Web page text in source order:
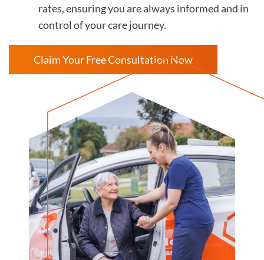
rates, ensuring you are always informed and in
control of your care journey.
Claim Your Free Consultation Now